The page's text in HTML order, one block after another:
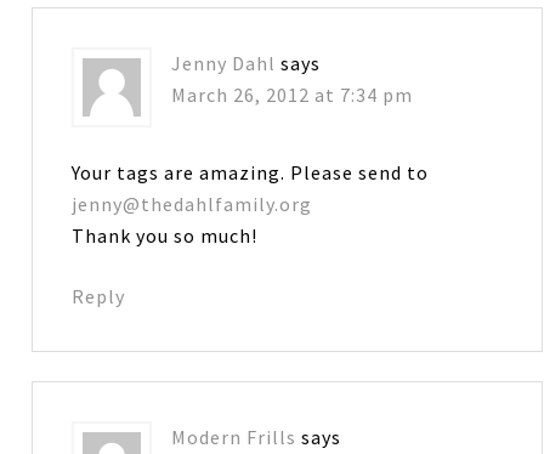
Jenny Dahl says
March 26, 2012 at 7:34 pm
Your tags are amazing. Please send to
jenny@thedahlfamily.org
Thank you so much!
Reply
Modern Frills says